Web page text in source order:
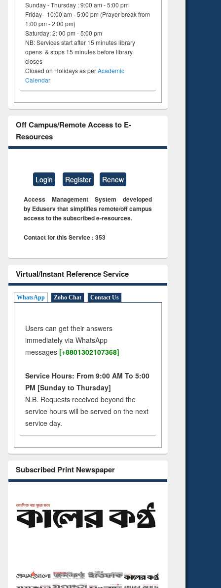
Sunday - Thursday : 9:00 am - 5:00 pm
Friday- 10:00 am - 5:00 pm (Prayer break from
1:00 pm - 2:00 pm)
Saturday: 2: 00 pm - 5:00 pm
NB: Services start after 15 minutes library
opens & stops 15 minutes before library
closes
Closed on Holidays as perAcademic
Calendar
Off Campus/Remote Access to E-
Resources
Login Register Renew
Access Management System developed
by Eduserv that simplifies remote/off campus
access to the subscribed e-resources.
Contact for this Service : 353
Virtual/Instant Reference Service
WhatsApp Zoho Chat Contact Us
Users can get their answers
immediately via WhatsApp
messages [+8801302107368]
Service Hours: From 9:00 AM To 5:00
PM [Sunday to Thursday]
N.B. Requests received beyond the
service hours will be served on the next
service day.
Subscribed Print Newspaper